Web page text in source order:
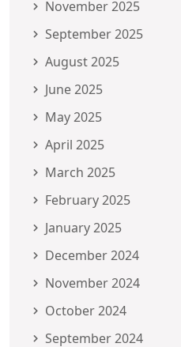
November 2025
September 2025
August 2025
June 2025
May 2025
April 2025
March 2025
February 2025
January 2025
December 2024
November 2024
October 2024
September 2024